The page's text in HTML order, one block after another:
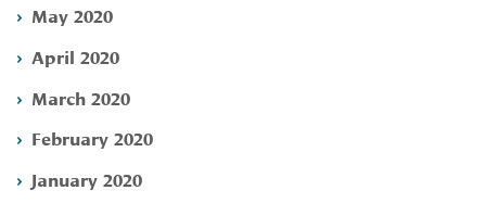
May 2020
April 2020
March 2020
February 2020
January 2020